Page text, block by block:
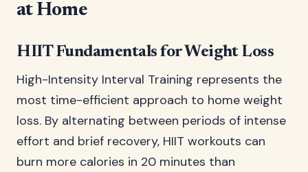
at Home
HIIT Fundamentals for Weight Loss
High-Intensity Interval Training represents the
most time-efficient approach to home weight
loss. By alternating between periods of intense
effort and brief recovery, HIIT workouts can
burn more calories in 20 minutes than